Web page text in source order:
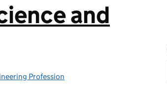
and
Profession